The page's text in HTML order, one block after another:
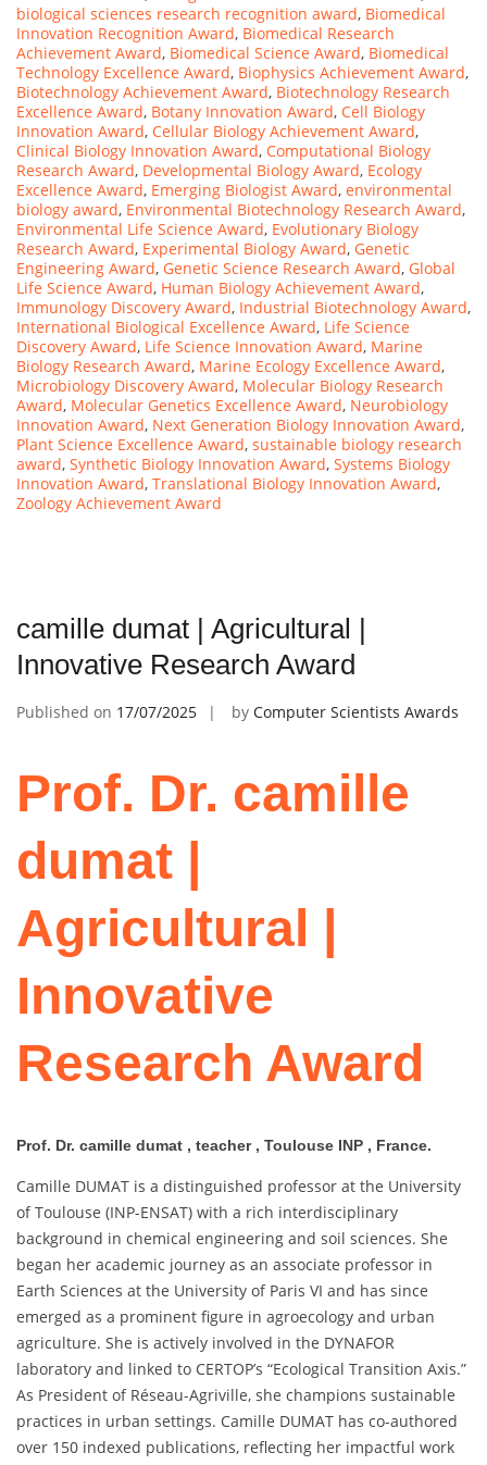
biological sciences research recognition award, Biomedical
Innovation Recognition Award, Biomedical Research
Achievement Award, Biomedical Science Award, Biomedical
Technology Excellence Award, Biophysics Achievement Award,
Biotechnology Achievement Award, Biotechnology Research
Excellence Award, Botany Innovation Award, Cell Biology
Innovation Award, Cellular Biology Achievement Award,
Clinical Biology Innovation Award, Computational Biology
Research Award, Developmental Biology Award, Ecology
Excellence Award, Emerging Biologist Award, environmental
biology award, Environmental Biotechnology Research Award,
Environmental Life Science Award, Evolutionary Biology
Research Award, Experimental Biology Award, Genetic
Engineering Award, Genetic Science Research Award, Global
Life Science Award, Human Biology Achievement Award,
Immunology Discovery Award, Industrial Biotechnology Award,
International Biological Excellence Award, Life Science
Discovery Award, Life Science Innovation Award, Marine
Biology Research Award, Marine Ecology Excellence Award,
Microbiology Discovery Award, Molecular Biology Research
Award, Molecular Genetics Excellence Award, Neurobiology
Innovation Award, Next Generation Biology Innovation Award,
Plant Science Excellence Award, sustainable biology research
award, Synthetic Biology Innovation Award, Systems Biology
Innovation Award, Translational Biology Innovation Award,
Zoology Achievement Award
camille dumat | Agricultural |
Innovative Research Award
Published on 17/07/2025 by Computer Scientists Awards
Prof. Dr. camille
dumat |
Agricultural |
Innovative
Research Award
Prof. Dr. camille dumat , teacher , Toulouse INP , France.
Camille DUMAT is a distinguished professor at the University
of Toulouse (INP-ENSAT) with a rich interdisciplinary
background in chemical engineering and soil sciences. She
began her academic journey as an associate professor in
Earth Sciences at the University of Paris VI and has since
emerged as a prominent figure in agroecology and urban
agriculture. She is actively involved in the DYNAFOR
laboratory and linked to CERTOP’s “Ecological Transition Axis.”
As President of Réseau-Agriville, she champions sustainable
practices in urban settings. Camille DUMAT has co-authored
over 150 indexed publications, reflecting her impactful work